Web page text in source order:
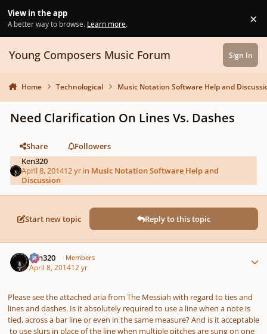
View in the app
A better way to browse. Learn more. ×
Young Composers Music Forum Sign In
Home Technological Music Notation Software Help and
Need Clarification On Lines Vs. Dashes
Share
Followers
Ken320
April 8, 201412 yr in Music Notation Software Help and
Discussion
Start new topic Reply to this topic
Ken320 Members
April 8, 201412 yr
Please see the attached aria from The Messiah with regard to ties and
lines and dashes. Is it absolutely required to use a line when a note is
tied, across a bar line or even in the same measure? And is it acceptable
to use slurs in place of the line when multiple pitches are sung on one